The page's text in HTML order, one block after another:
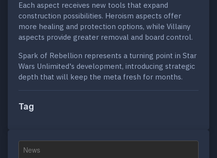
Each aspect receives new tools that expand
construction possibilities. Heroism aspects offer
more healing and protection options, while Villainy
aspects provide greater removal and board control.
Spark of Rebellion represents a turning point in Star
Wars Unlimited's development, introducing strategic
depth that will keep the meta fresh for months.
Tag